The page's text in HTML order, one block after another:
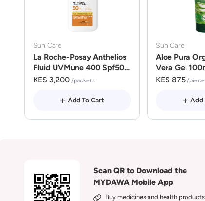
Sun Care
La Roche-Posay Anthelios
Fluid UVMune 400 Spf50
50ml
KES 3,200 /packets
Add To Cart
Sun Care
Aloe Pura
Vera Gel
KES 875 /
Add
Scan QR to Download the
MYDAWA Mobile App
Buy medicines and health products